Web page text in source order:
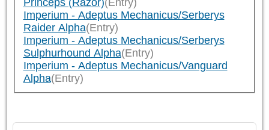
Princeps (Razor)(Entry)
Imperium - Adeptus Mechanicus/Serberys
Raider Alpha(Entry)
Imperium - Adeptus Mechanicus/Serberys
Sulphurhound Alpha(Entry)
Imperium - Adeptus Mechanicus/Vanguard
Alpha(Entry)